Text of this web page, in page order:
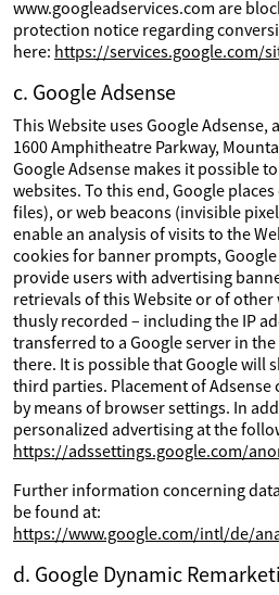
www.googleadservices.com are
protection notice regarding
here: https://services.google.com/
c. Google Adsense
This Website uses Google Adsense,
1600 Amphitheatre Parkway,
Google Adsense makes it possible
websites. To this end, Google
files), or web beacons (invisible
enable an analysis of visits to the
cookies for banner prompts,
provide users with advertising
retrievals of this Website or of
thusly recorded – including the IP
transferred to a Google server in
there. It is possible that Google will
third parties. Placement of Adsense
by means of browser settings. In
personalized advertising at the
https://adssettings.google.com/
Further information concerning
be found at:
https://www.google.com/intl/de/
d. Google Dynamic